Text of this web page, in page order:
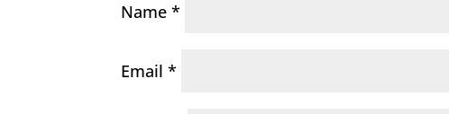
Name*
Email*